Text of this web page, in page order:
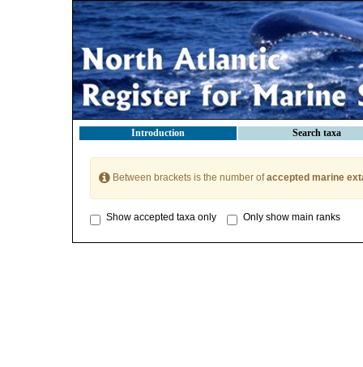
Introduction Search taxa
Between brackets is the number ofaccepted marine
Show accepted taxa only Only show main ranks